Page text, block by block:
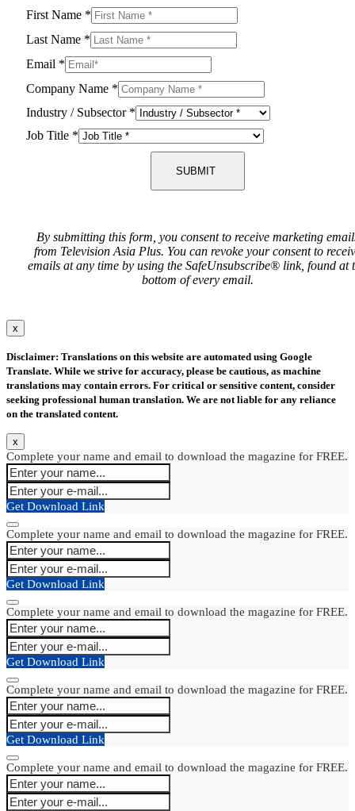
First Name *
Last Name *
Email *
Company Name *
Industry / Subsector *
Job Title *
SUBMIT
By submitting this form, you consent to receive marketing
from Television Asia Plus. You can revoke your consent to
emails at any time by using the SafeUnsubscribe® link, found at
bottom of every email.
x
Disclaimer: Translations on this website are automated using Google
Translate. While we strive for accuracy, please be cautious, as machine
translations may contain errors. For critical or sensitive content, consider
seeking professional human translation. We are not liable for any reliance
on the translated content.
x
Complete your name and email to download the magazine for FREE.
Get Download Link
Complete your name and email to download the magazine for FREE.
Get Download Link
Complete your name and email to download the magazine for FREE.
Get Download Link
Complete your name and email to download the magazine for FREE.
Get Download Link
Complete your name and email to download the magazine for FREE.